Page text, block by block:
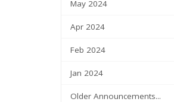
May 2024
Apr 2024
Feb 2024
Jan 2024
Older Announcements...